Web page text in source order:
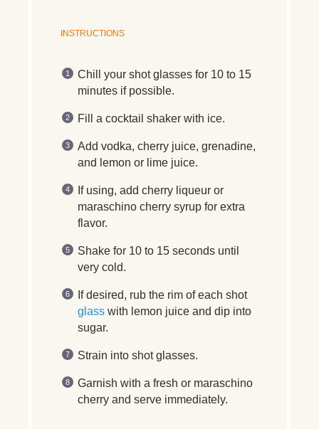
INSTRUCTIONS
Chill your shot glasses for 10 to 15
minutes if possible.
Fill a cocktail shaker with ice.
Add vodka, cherry juice, grenadine,
and lemon or lime juice.
If using, add cherry liqueur or
maraschino cherry syrup for extra
flavor.
Shake for 10 to 15 seconds until
very cold.
If desired, rub the rim of each shot
glass with lemon juice and dip into
sugar.
Strain into shot glasses.
Garnish with a fresh or maraschino
cherry and serve immediately.